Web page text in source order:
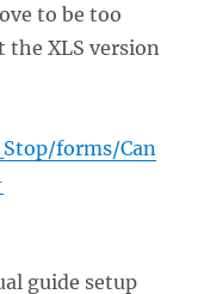
to be too
XLS version
forms/Can